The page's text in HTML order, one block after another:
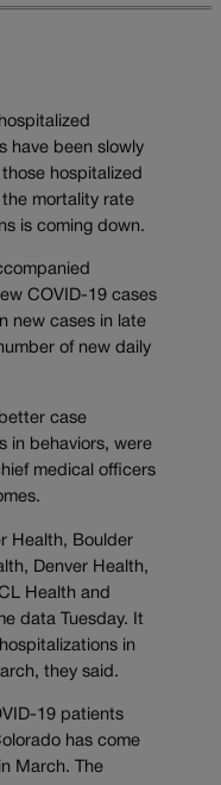
have been slowly
hospitalized
mortality rate
is coming down.
COVID-19 cases
new cases in late
of new daily
case
in behaviors, were
medical officers
Health, Boulder
Denver Health,
Health and
data Tuesday. It
in
they said.
19 patients
has come
March. The